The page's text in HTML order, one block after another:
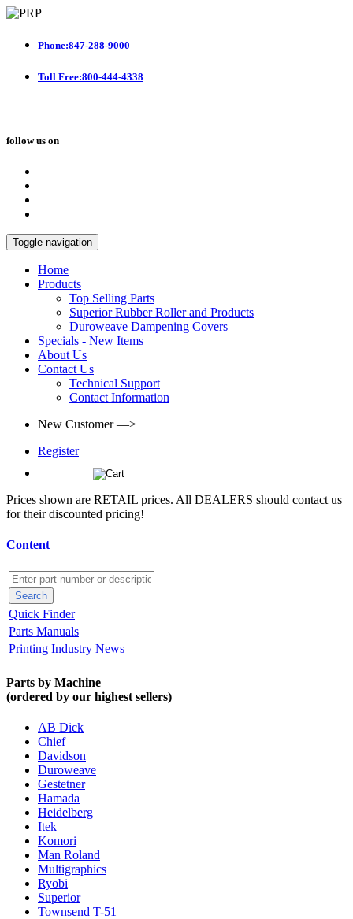
Phone:847-288-9000
Toll Free:800-444-4338
follow us on
Toggle navigation
Home
Products
Top Selling Parts
Superior Rubber Roller and Products
Duroweave Dampening Covers
Specials - New Items
About Us
Contact Us
Technical Support
Contact Information
New Customer —>
Register
Prices shown are RETAIL prices. All DEALERS should contact us
for their discounted pricing!
Content
Quick Finder
Parts Manuals
Printing Industry News
Parts by Machine
(ordered by our highest sellers)
AB Dick
Chief
Davidson
Duroweave
Gestetner
Hamada
Heidelberg
Itek
Komori
Man Roland
Multigraphics
Ryobi
Superior
Townsend T-51